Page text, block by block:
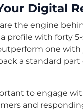
Digital
the engine
profile with forty
one
a standard
to engage
and